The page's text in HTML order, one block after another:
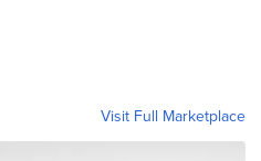
Visit Full Marketplace